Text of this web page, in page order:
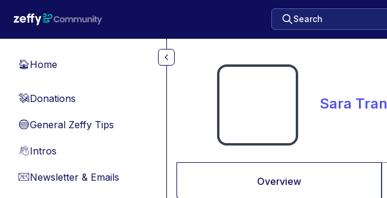
Search
🏠Home
💸Donations
🔵General Zeffy Tips
👋Intros
📧Newsletter & Emails
Sara Tran
Overview